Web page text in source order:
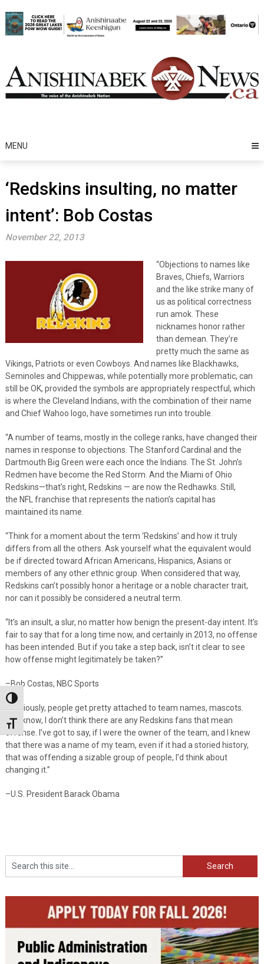
Toggle High Contrast
Toggle Font size
to
content
MENU
‘Redskins insulting, no matter
intent’: Bob Costas
November 22, 2013
“Objections to names like
Braves, Chiefs, Warriors
and the like strike many of
us as political correctness
run amok. These
nicknames honor rather
than demean. They’re
pretty much the same as
Vikings, Patriots or even Cowboys. And names like Blackhawks,
Seminoles and Chippewas, while potentially more problematic, can
still be OK, provided the symbols are appropriately respectful, which
is where the Cleveland Indians, with the combination of their name
and Chief Wahoo logo, have sometimes run into trouble.
“A number of teams, mostly in the college ranks, have changed their
names in response to objections. The Stanford Cardinal and the
Dartmouth Big Green were each once the Indians. The St. John’s
Redmen have become the Red Storm. And the Miami of Ohio
Redskins—that’s right, Redskins — are now the Redhawks. Still,
the NFL franchise that represents the nation’s capital has
maintained its name.
“Think for a moment about the term ‘Redskins’ and how it truly
differs from all the others. Ask yourself what the equivalent would
be if directed toward African Americans, Hispanics, Asians or
members of any other ethnic group. When considered that way,
Redskins can’t possibly honor a heritage or a noble character trait,
nor can it possibly be considered a neutral term.
“It’s an insult, a slur, no matter how benign the present-day intent. It’s
fair to say that for a long time now, and certainly in 2013, no offense
has been intended. But if you take a step back, isn’t it clear to see
how offense might legitimately be taken?”
–Bob Costas, NBC Sports
Obviously, people get pretty attached to team names, mascots.
You know, I don’t think there are any Redskins fans that mean
offense. I’ve got to say, if I were the owner of the team, and I knew
that there was a name of my team, even if it had a storied history,
that was offending a sizable group of people, I’d think about
changing it.”
–U.S. President Barack Obama
Search